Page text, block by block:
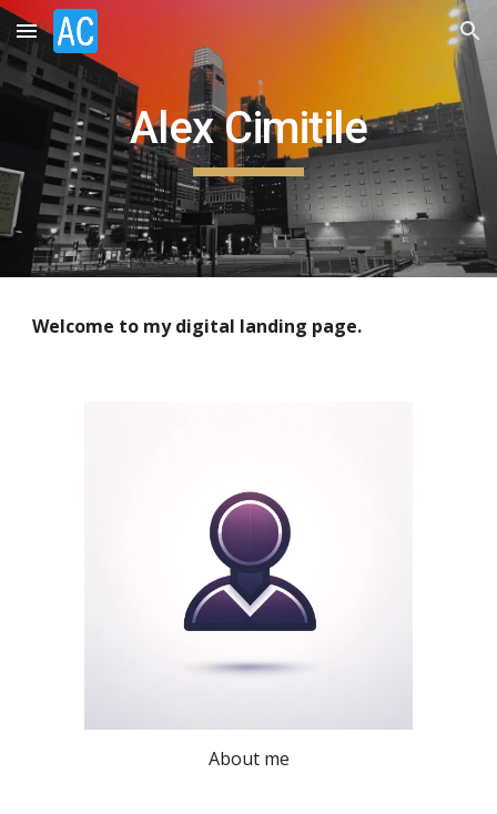
Skip to main content Skip to navigation
Alex Cimitile
Welcome to my digital landing page.
About me